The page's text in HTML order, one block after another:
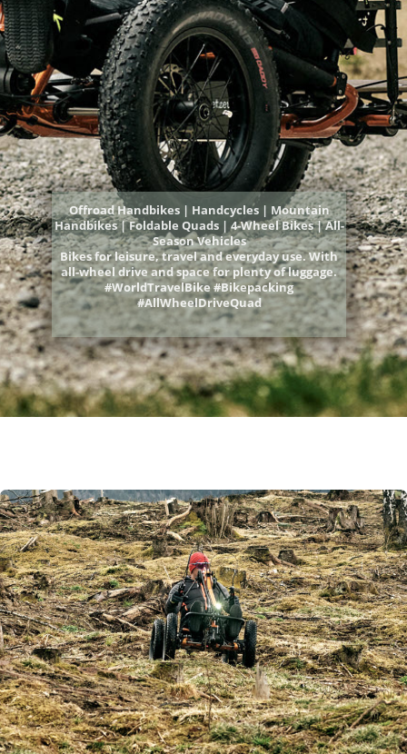
Offroad Handbikes | Handcycles | Mountain
Handbikes | Foldable Quads | 4-Wheel Bikes | All-
Season Vehicles
Bikes for leisure, travel and everyday use. With
all-wheel drive and space for plenty of luggage.
#WorldTravelBike #Bikepacking
#AllWheelDriveQuad